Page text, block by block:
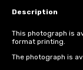
Description
This photograph is
format printing.
The photograph is